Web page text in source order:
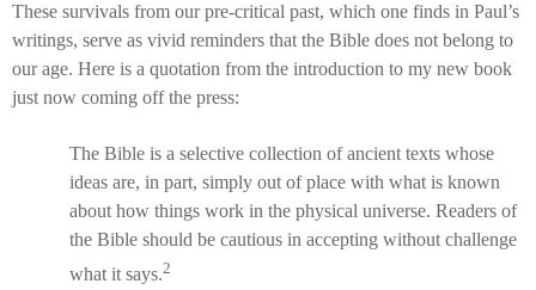
These survivals from our pre-critical past, which one finds in Paul’s
writings, serve as vivid reminders that the Bible does not belong to
our age. Here is a quotation from the introduction to my new book
just now coming off the press:
The Bible is a selective collection of ancient texts whose
ideas are, in part, simply out of place with what is known
about how things work in the physical universe. Readers of
the Bible should be cautious in accepting without challenge
what it says.2